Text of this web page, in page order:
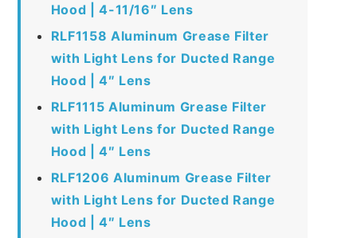
Hood | 4-11/16″ Lens
RLF1158 Aluminum Grease Filter
with Light Lens for Ducted Range
Hood | 4″ Lens
RLF1115 Aluminum Grease Filter
with Light Lens for Ducted Range
Hood | 4″ Lens
RLF1206 Aluminum Grease Filter
with Light Lens for Ducted Range
Hood | 4″ Lens